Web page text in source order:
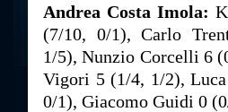
Andrea Costa Imola:
(7/10, 0/1), Carlo
1/5), Nunzio Corcelli 6
Vigori 5 (1/4, 1/2),
0/1), Giacomo Guidi 0